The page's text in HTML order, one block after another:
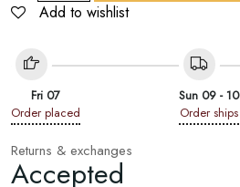
Floral
Square
quantity
Add to wishlist
Fri 07
Order placed
Sun 09 - 10
Order ships
Returns & exchanges
Accepted